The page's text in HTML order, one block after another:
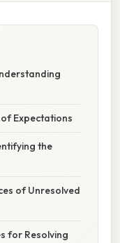
Expectations
the
of Unresolved
for Resolving